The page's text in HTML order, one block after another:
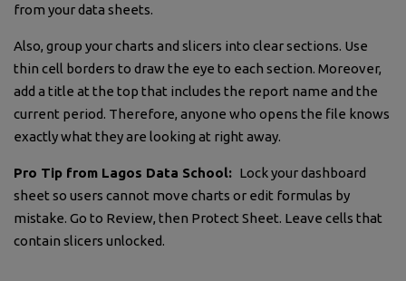
from your data sheets.
Also, group your charts and slicers into clear sections. Use
thin cell borders to draw the eye to each section. Moreover,
add a title at the top that includes the report name and the
current period. Therefore, anyone who opens the file knows
exactly what they are looking at right away.
Pro Tip from Lagos Data School: Lock your dashboard
sheet so users cannot move charts or edit formulas by
mistake. Go to Review, then Protect Sheet. Leave cells that
contain slicers unlocked.